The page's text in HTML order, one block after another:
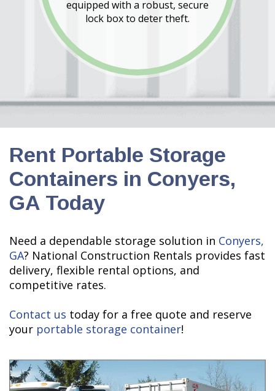
equipped with a robust, secure
lock box to deter theft.
Rent Portable Storage
Containers in Conyers,
GA Today
Need a dependable storage solution in Conyers,
GA? National Construction Rentals provides fast
delivery, flexible rental options, and
competitive rates.
Contact us today for a free quote and reserve
your portable storage container!